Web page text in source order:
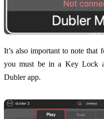
It’s also important to note
you must be in a Key Lock
Dubler app.